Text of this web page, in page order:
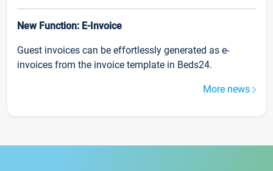
New Function: E-Invoice
Guest invoices can be effortlessly generated as e-
invoices from the invoice template in Beds24.
More news